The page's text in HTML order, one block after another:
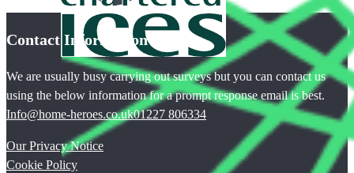
Contact Information
We are usually busy carrying out surveys but you can contact us
using the below information for a prompt response email is best.
Info@home-heroes.co.uk01227 806334
Our Privacy Notice
Cookie Policy